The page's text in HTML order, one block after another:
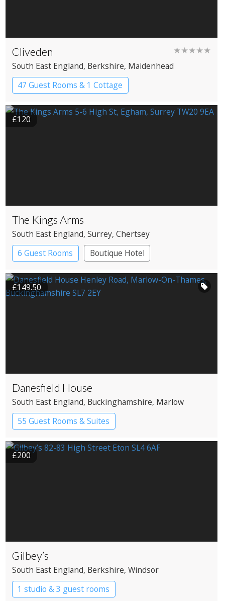
Cliveden ★★★★★
South East England, Berkshire, Maidenhead
47 Guest Rooms & 1 Cottage
Country House Hotel
£120
The Kings Arms
South East England, Surrey, Chertsey
6 Guest Rooms
Boutique Hotel
Pub with Rooms
£149.50
Danesfield House
South East England, Buckinghamshire, Marlow
55 Guest Rooms & Suites
Country House Hotel
Spa Hotel
£200
Gilbey’s
South East England, Berkshire, Windsor
1 studio & 3 guest rooms